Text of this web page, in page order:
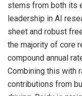
stems from both its
leadership in AI
sheet and robust
the majority of core
compound annual
Combining this with
contributions from